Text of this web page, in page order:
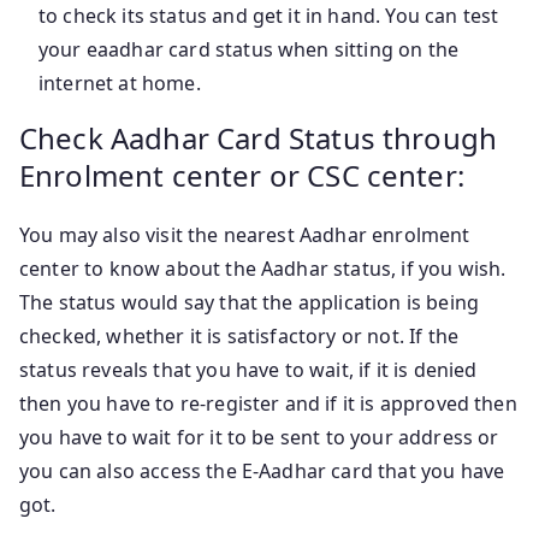
to check its status and get it in hand. You can test
your eaadhar card status when sitting on the
internet at home.
Check Aadhar Card Status through
Enrolment center or CSC center:
You may also visit the nearest Aadhar enrolment
center to know about the Aadhar status, if you wish.
The status would say that the application is being
checked, whether it is satisfactory or not. If the
status reveals that you have to wait, if it is denied
then you have to re-register and if it is approved then
you have to wait for it to be sent to your address or
you can also access the E-Aadhar card that you have
got.